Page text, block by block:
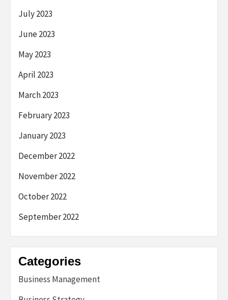
July 2023
June 2023
May 2023
April 2023
March 2023
February 2023
January 2023
December 2022
November 2022
October 2022
September 2022
Categories
Business Management